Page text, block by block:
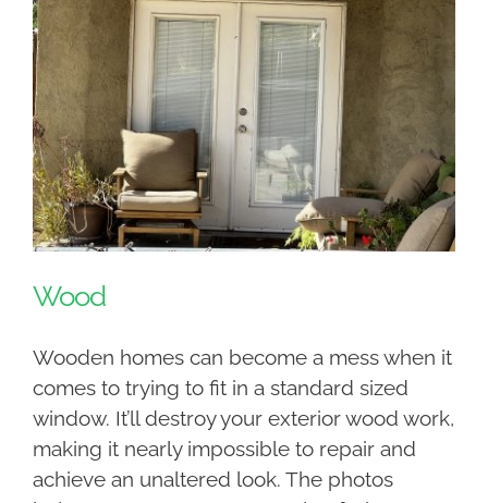
Wood
Wooden homes can become a mess when it
comes to trying to fit in a standard sized
window. It’ll destroy your exterior wood work,
making it nearly impossible to repair and
achieve an unaltered look. The photos